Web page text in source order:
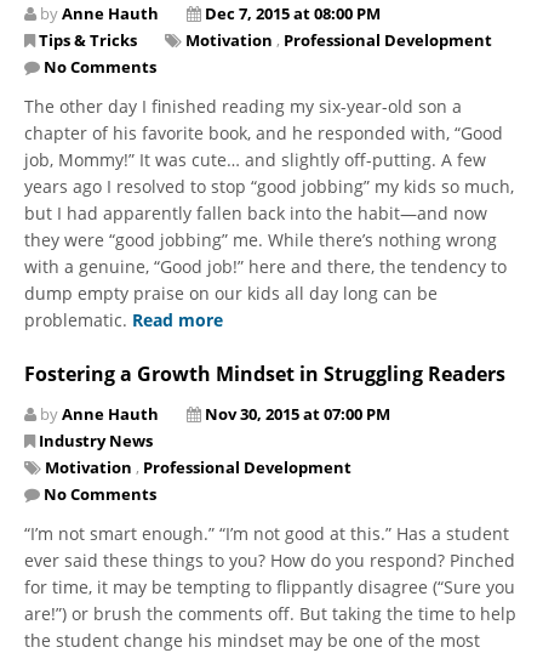
byAnne Hauth
Dec 7, 2015 at 08:00 PM
Tips & Tricks
Motivation , Professional Development
No Comments
The other day I finished reading my six-year-old son a
chapter of his favorite book, and he responded with, “Good
job, Mommy!” It was cute… and slightly off-putting. A few
years ago I resolved to stop “good jobbing” my kids so much,
but I had apparently fallen back into the habit—and now
they were “good jobbing” me. While there’s nothing wrong
with a genuine, “Good job!” here and there, the tendency to
dump empty praise on our kids all day long can be
problematic. Read more
Fostering a Growth Mindset in Struggling Readers
byAnne Hauth
Nov 30, 2015 at 07:00 PM
Industry News
Motivation , Professional Development
No Comments
“I’m not smart enough.” “I’m not good at this.” Has a student
ever said these things to you? How do you respond? Pinched
for time, it may be tempting to flippantly disagree (“Sure you
are!”) or brush the comments off. But taking the time to help
the student change his mindset may be one of the most